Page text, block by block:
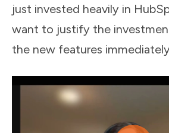
just invested heavily in
want to justify the
the new features